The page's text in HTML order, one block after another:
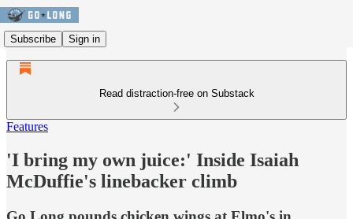
Subscribe Sign in
Read distraction-free on Substack
Features
'I bring my own juice:' Inside Isaiah
McDuffie's linebacker climb